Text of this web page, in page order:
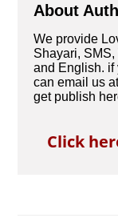
About
We provide
Shayari,
and English. if
can email us
get publish
Click